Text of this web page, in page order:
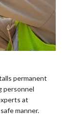
permanent
personnel
at
manner.